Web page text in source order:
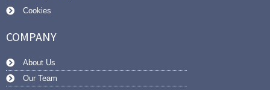
Cookies
COMPANY
About Us
Our Team